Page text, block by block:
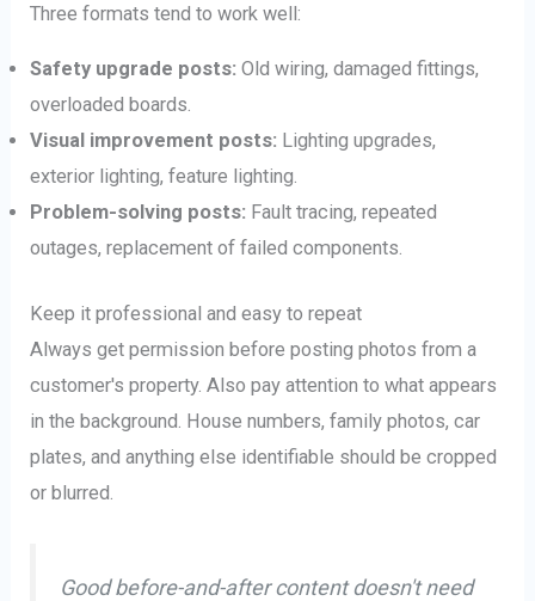
Three formats tend to work well:
Safety upgrade posts: Old wiring, damaged fittings,
overloaded boards.
Visual improvement posts: Lighting upgrades,
exterior lighting, feature lighting.
Problem-solving posts: Fault tracing, repeated
outages, replacement of failed components.
Keep it professional and easy to repeat
Always get permission before posting photos from a
customer's property. Also pay attention to what appears
in the background. House numbers, family photos, car
plates, and anything else identifiable should be cropped
or blurred.
Good before-and-after content doesn't need